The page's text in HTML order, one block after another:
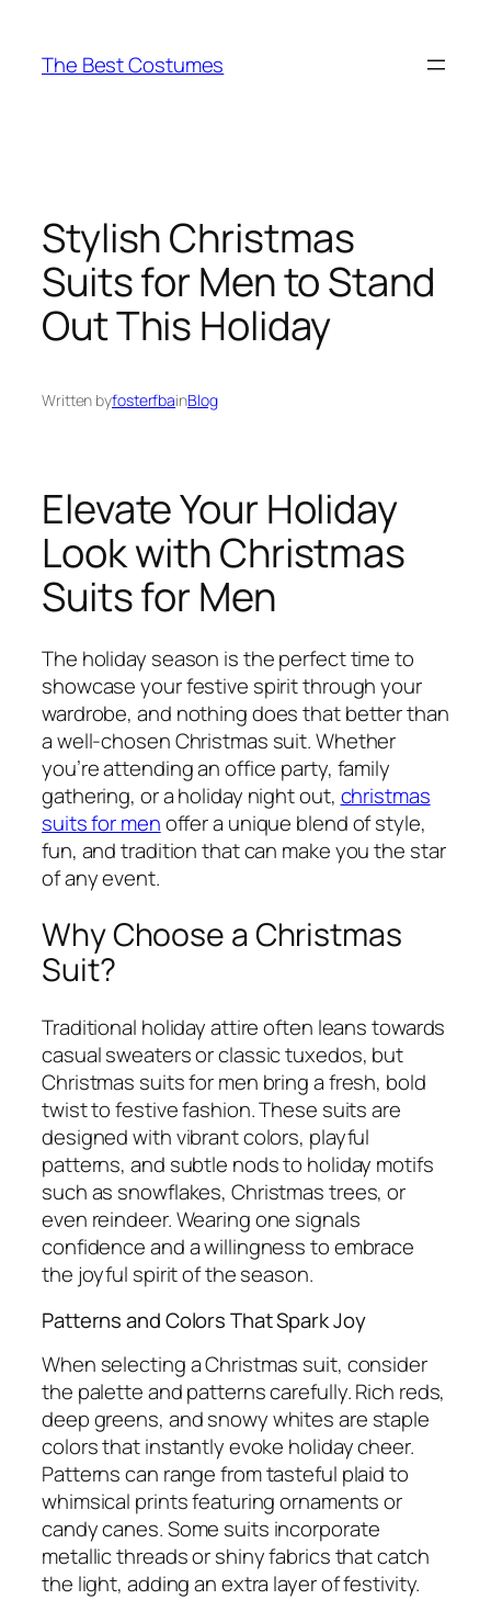
content
The Best Costumes
Stylish Christmas
Suits for Men to Stand
Out This Holiday
Written byfosterfbainBlog
Elevate Your Holiday
Look with Christmas
Suits for Men
The holiday season is the perfect time to
showcase your festive spirit through your
wardrobe, and nothing does that better than
a well-chosen Christmas suit. Whether
you’re attending an office party, family
gathering, or a holiday night out, christmas
suits for menoffer a unique blend of style,
fun, and tradition that can make you the star
of any event.
Why Choose a Christmas
Suit?
Traditional holiday attire often leans towards
casual sweaters or classic tuxedos, but
Christmas suits for men bring a fresh, bold
twist to festive fashion. These suits are
designed with vibrant colors, playful
patterns, and subtle nods to holiday motifs
such as snowflakes, Christmas trees, or
even reindeer. Wearing one signals
confidence and a willingness to embrace
the joyful spirit of the season.
Patterns and Colors That Spark Joy
When selecting a Christmas suit, consider
the palette and patterns carefully. Rich reds,
deep greens, and snowy whites are staple
colors that instantly evoke holiday cheer.
Patterns can range from tasteful plaid to
whimsical prints featuring ornaments or
candy canes. Some suits incorporate
metallic threads or shiny fabrics that catch
the light, adding an extra layer of festivity.